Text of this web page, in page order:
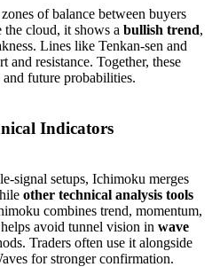
zones of balance between buyers
the cloud, it shows a bullish trend,
Lines like Tenkan-sen and
and resistance. Together, these
and future probabilities.
Indicators
signal setups, Ichimoku merges
other technical analysis tools
combines trend, momentum,
avoid tunnel vision in wave
Traders often use it alongside
for stronger confirmation.